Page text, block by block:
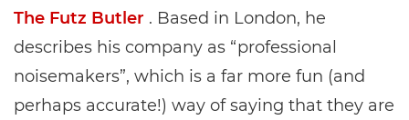
The Futz Butler . Based in London, he
describes his company as “professional
noisemakers”, which is a far more fun (and
perhaps accurate!) way of saying that they are